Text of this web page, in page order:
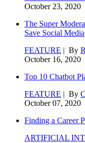
October 23, 2020
The Super
Save Social Media
FEATURE | By
October 16, 2020
Top 10 Chatbot
FEATURE | By
October 07, 2020
Finding a Career
ARTIFICIAL